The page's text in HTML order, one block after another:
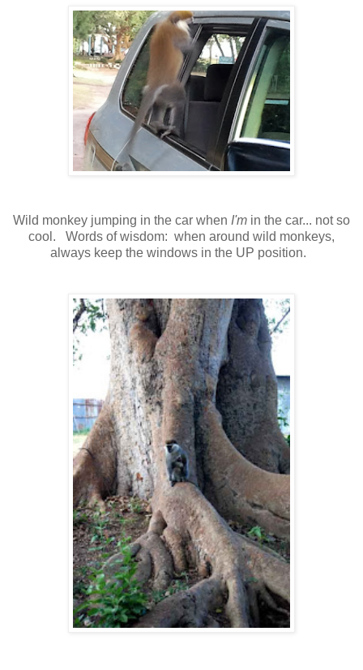
Wild monkey jumping in the car when I'm in the car... not so
cool. Words of wisdom: when around wild monkeys,
always keep the windows in the UP position.